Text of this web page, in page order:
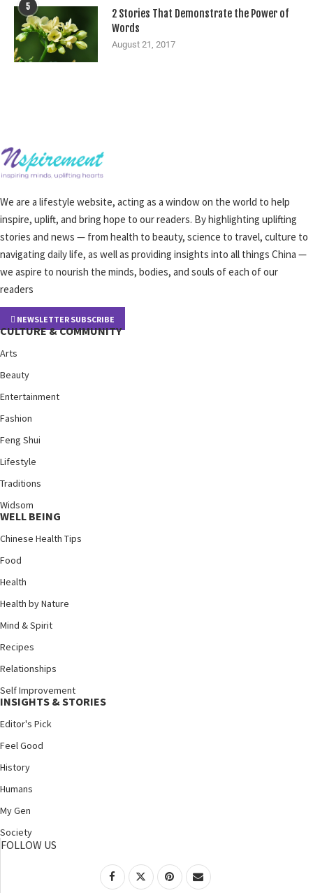
5
2 Stories That Demonstrate the Power of
Words
August 21, 2017
We are a lifestyle website, acting as a window on the world to help
inspire, uplift, and bring hope to our readers. By highlighting uplifting
stories and news — from health to beauty, science to travel, culture to
navigating daily life, as well as providing insights into all things China —
we aspire to nourish the minds, bodies, and souls of each of our
readers
NEWSLETTER SUBSCRIBE
CULTURE & COMMUNITY
Arts
Beauty
Entertainment
Fashion
Feng Shui
Lifestyle
Traditions
Widsom
WELL BEING
Chinese Health Tips
Food
Health
Health by Nature
Mind & Spirit
Recipes
Relationships
Self Improvement
INSIGHTS & STORIES
Editor's Pick
Feel Good
History
Humans
My Gen
Society
FOLLOW US